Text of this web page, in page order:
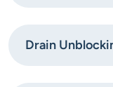
Drain